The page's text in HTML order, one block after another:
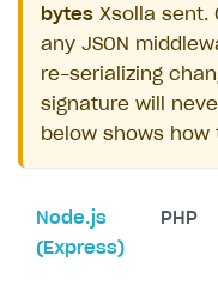
bytes Xsolla sent.
any JSON
re-serializing
signature will
below shows how
Node.js
(Express)
PHP